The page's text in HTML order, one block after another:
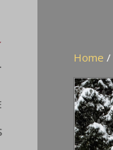
Home /